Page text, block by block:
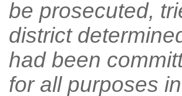
be prosecuted,
district
had been
for all purposes